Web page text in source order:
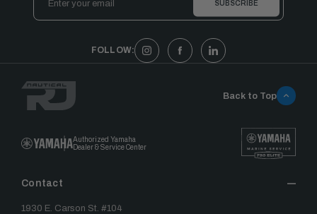
Address
FOLLOW:
Authorized Yamaha
Dealer & Service Center
Contact
1930 E. Carson St. #104
Back to Top